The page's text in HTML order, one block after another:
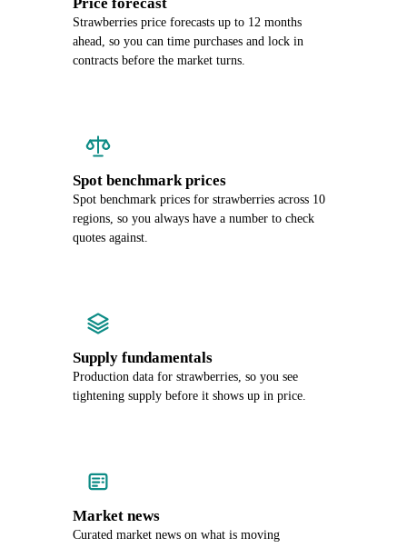
Strawberries price forecasts up to 12 months
ahead, so you can time purchases and lock in
contracts before the market turns.
Spot benchmark prices
Spot benchmark prices for strawberries across 10
regions, so you always have a number to check
quotes against.
Supply fundamentals
Production data for strawberries, so you see
tightening supply before it shows up in price.
Market news
Curated market news on what is moving